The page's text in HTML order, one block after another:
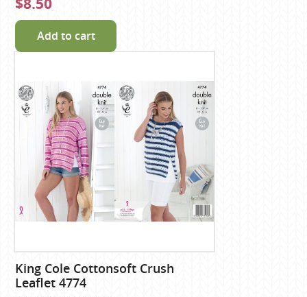
$8.50
Add to cart
King Cole Cottonsoft Crush
Leaflet 4774